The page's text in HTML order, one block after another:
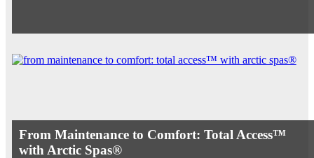
From Maintenance to Comfort: Total Access™
with Arctic Spas®